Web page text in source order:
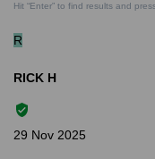
Hit “Enter” to find results and
R
RICK H
29 Nov 2025